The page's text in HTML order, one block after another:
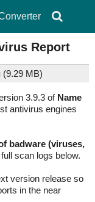
Report
(9.29 MB)
3.9.3 of Name
antivirus engines
badware (viruses,
scan logs below.
version release so
in the near